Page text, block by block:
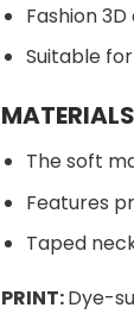
Fashion
Suitable
The soft
Features
Taped
PRINT:Dye-